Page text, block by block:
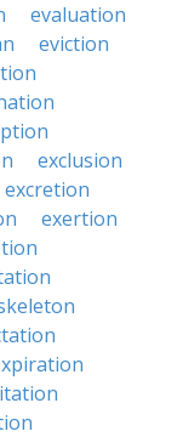
evaluation
eviction
exclusion
excretion
exertion